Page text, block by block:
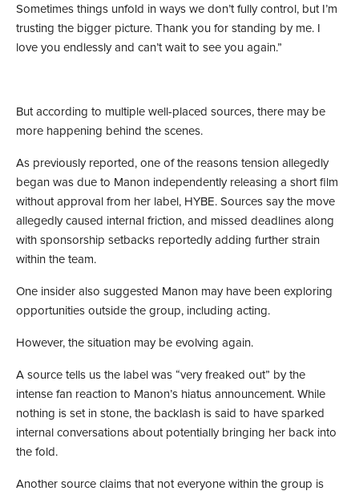
Sometimes things unfold in ways we don’t fully control, but I’m
trusting the bigger picture. Thank you for standing by me. I
love you endlessly and can’t wait to see you again.”
But according to multiple well-placed sources, there may be
more happening behind the scenes.
As previously reported, one of the reasons tension allegedly
began was due to Manon independently releasing a short film
without approval from her label, HYBE. Sources say the move
allegedly caused internal friction, and missed deadlines along
with sponsorship setbacks reportedly adding further strain
within the team.
One insider also suggested Manon may have been exploring
opportunities outside the group, including acting.
However, the situation may be evolving again.
A source tells us the label was “very freaked out” by the
intense fan reaction to Manon’s hiatus announcement. While
nothing is set in stone, the backlash is said to have sparked
internal conversations about potentially bringing her back into
the fold.
Another source claims that not everyone within the group is